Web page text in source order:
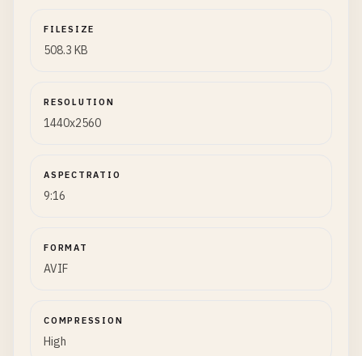
FILESIZE
508.3 KB
RESOLUTION
1440x2560
ASPECTRATIO
9:16
FORMAT
AVIF
COMPRESSION
High